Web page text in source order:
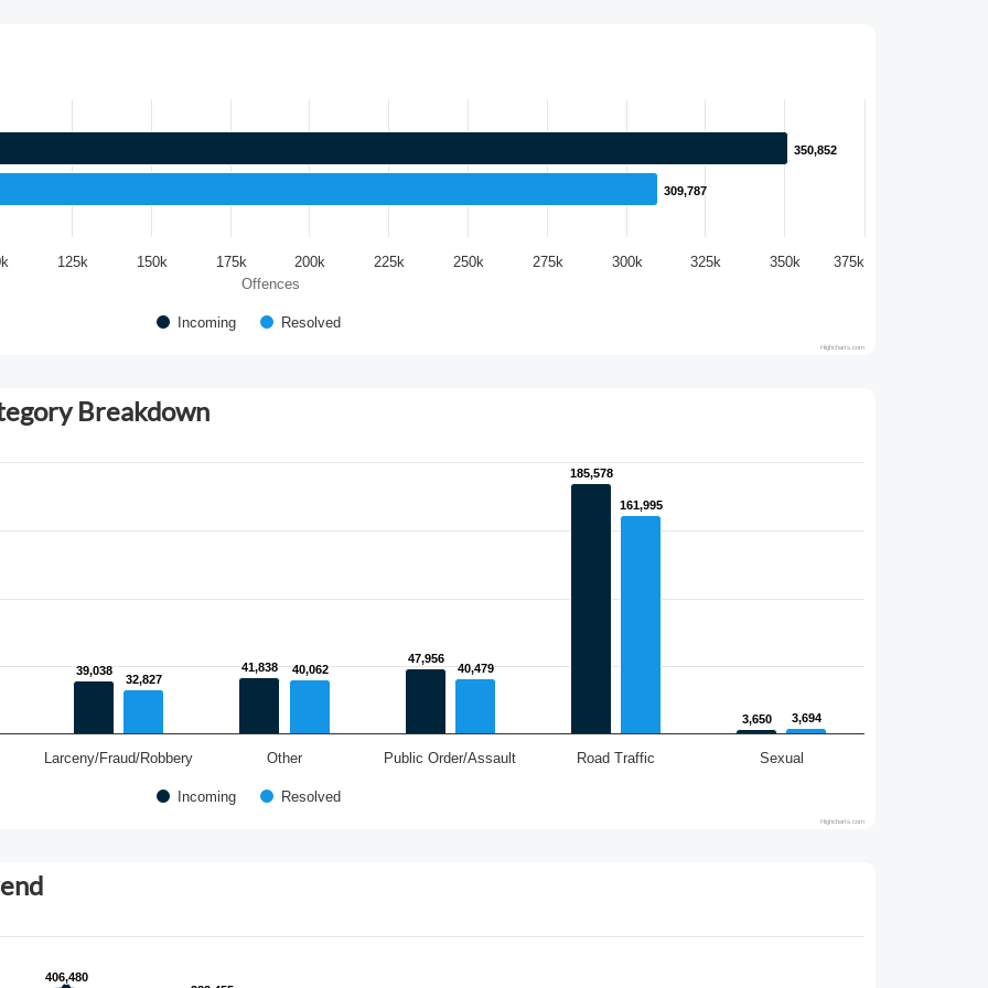
Offences
350,852
350,852
309,787
309,787
Incoming Resolved
125k 150k 175k 200k 225k 250k 275k 300k 325k 350k 375k
Highcharts.com
Breakdown
39,038
39,038 41,838
41,838
47,956
47,956
185,578
185,578
3,650
3,650
32,827
32,827
40,062
40,062 40,479
40,479
161,995
161,995
3,694
3,694
Incoming Resolved
Larceny/Fraud/Robbery Other Public Order/Assault Road Traffic Sexual
Highcharts.com
406,480
406,480